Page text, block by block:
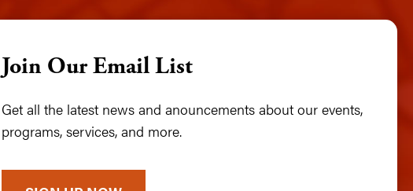
Join Our Email List
Get all the latest news and anouncements about our events,
programs, services, and more.